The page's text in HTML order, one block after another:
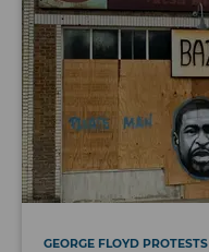
GEORGE FLOYD PROTESTS